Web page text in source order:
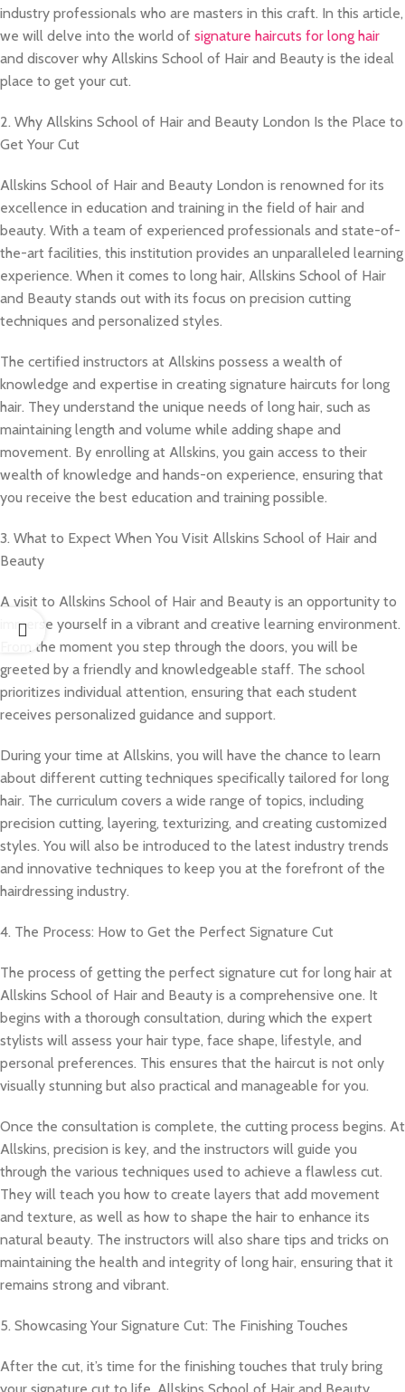
industry professionals who are masters in this craft. In this article,
we will delve into the world of signature haircuts for long hair
and discover why Allskins School of Hair and Beauty is the ideal
place to get your cut.
2. Why Allskins School of Hair and Beauty London Is the Place to
Get Your Cut
Allskins School of Hair and Beauty London is renowned for its
excellence in education and training in the field of hair and
beauty. With a team of experienced professionals and state-of-
the-art facilities, this institution provides an unparalleled learning
experience. When it comes to long hair, Allskins School of Hair
and Beauty stands out with its focus on precision cutting
techniques and personalized styles.
The certified instructors at Allskins possess a wealth of
knowledge and expertise in creating signature haircuts for long
hair. They understand the unique needs of long hair, such as
maintaining length and volume while adding shape and
movement. By enrolling at Allskins, you gain access to their
wealth of knowledge and hands-on experience, ensuring that
you receive the best education and training possible.
3. What to Expect When You Visit Allskins School of Hair and
Beauty
A visit to Allskins School of Hair and Beauty is an opportunity to
immerse yourself in a vibrant and creative learning environment.
From the moment you step through the doors, you will be
greeted by a friendly and knowledgeable staff. The school
prioritizes individual attention, ensuring that each student
receives personalized guidance and support.
During your time at Allskins, you will have the chance to learn
about different cutting techniques specifically tailored for long
hair. The curriculum covers a wide range of topics, including
precision cutting, layering, texturizing, and creating customized
styles. You will also be introduced to the latest industry trends
and innovative techniques to keep you at the forefront of the
hairdressing industry.
4. The Process: How to Get the Perfect Signature Cut
The process of getting the perfect signature cut for long hair at
Allskins School of Hair and Beauty is a comprehensive one. It
begins with a thorough consultation, during which the expert
stylists will assess your hair type, face shape, lifestyle, and
personal preferences. This ensures that the haircut is not only
visually stunning but also practical and manageable for you.
Once the consultation is complete, the cutting process begins. At
Allskins, precision is key, and the instructors will guide you
through the various techniques used to achieve a flawless cut.
They will teach you how to create layers that add movement
and texture, as well as how to shape the hair to enhance its
natural beauty. The instructors will also share tips and tricks on
maintaining the health and integrity of long hair, ensuring that it
remains strong and vibrant.
5. Showcasing Your Signature Cut: The Finishing Touches
After the cut, it’s time for the finishing touches that truly bring